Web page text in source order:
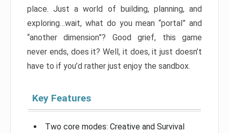
place. Just a world of building, planning, and
exploring…wait, what do you mean “portal” and
“another dimension”? Good grief, this game
never ends, does it? Well, it does, it just doesn’t
have to if you’d rather just enjoy the sandbox.
Key Features
Two core modes: Creative and Survival